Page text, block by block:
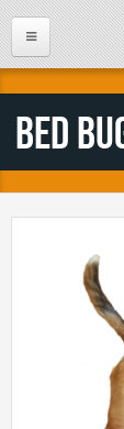
Home
Services
Bed Bug
Bed Bugs
Travel Tips
Travel Tips
Travelers
Bed